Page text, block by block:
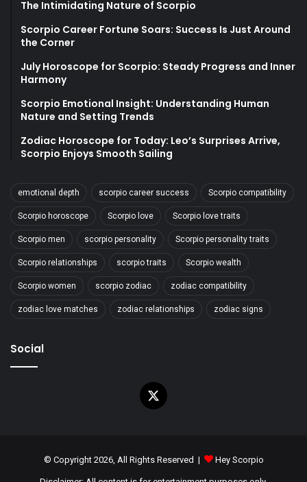
The Intimidating Nature of Scorpio
Scorpio Career Fortune Soars: Success Is Just Around
the Corner
July Horoscope for Scorpio: Steady Progress and Inner
Harmony
Scorpio Emotional Insight: Understanding Human
Nature and Setting Trends
Zodiac Horoscope for Today: Leo’s Surprises Arrive,
Scorpio Enjoys Smooth Sailing
emotional depth scorpio career success Scorpio compatibility
Scorpio horoscope Scorpio love Scorpio love traits
Scorpio men scorpio personality Scorpio personality traits
Scorpio relationships scorpio traits Scorpio wealth
Scorpio women scorpio zodiac zodiac compatibility
zodiac love matches zodiac relationships zodiac signs
Social
X
© Copyright 2026, All Rights Reserved | Hey Scorpio